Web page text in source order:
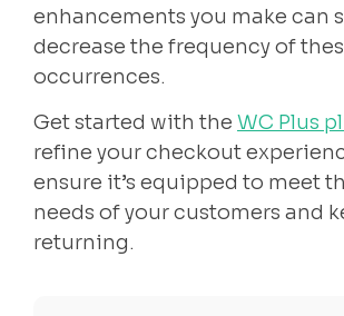
enhancements you make can
decrease the frequency of
occurrences.
Get started with the WC Plus
refine your checkout
ensure it’s equipped to meet
needs of your customers and
returning.